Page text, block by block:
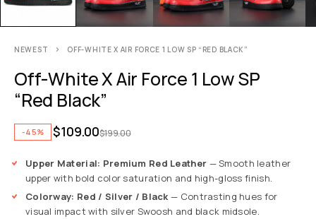
NEWEST OFF-WHITE X AIR FORCE 1 LOW SP “RED BLACK”
Off-White X Air Force 1 Low SP
“Red Black”
-45% $199.00
$109.00
Upper Material: Premium Red Leather — Smooth leather
upper with bold color saturation and high-gloss finish.
Colorway: Red / Silver / Black — Contrasting hues for
visual impact with silver Swoosh and black midsole.